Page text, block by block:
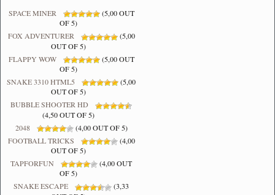
SPACE MINER
(5,00 OUT
OF 5)
FOX ADVENTURER
(5,00
OUT OF 5)
FLAPPY WOW
(5,00 OUT
OF 5)
SNAKE 3310 HTML5
(5,00
OUT OF 5)
BUBBLE SHOOTER HD
(4,50 OUT OF 5)
2048
(4,00 OUT OF 5)
FOOTBALL TRICKS
(4,00
OUT OF 5)
TAPFORFUN
(4,00 OUT
OF 5)
SNAKE ESCAPE
(3,33